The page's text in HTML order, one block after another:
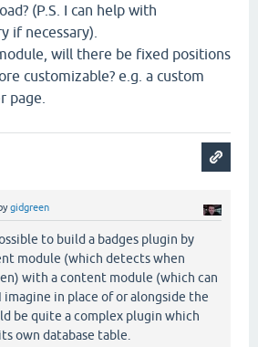
(P.S. I can help with
if necessary).
will there be fixed positions
customizable? e.g. a custom
page.
gidgreen
to build a badges plugin by
module (which detects when
with a content module (which can
imagine in place of or alongside the
be quite a complex plugin which
own database table.